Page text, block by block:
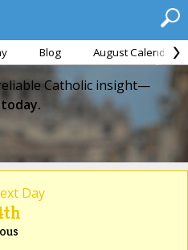
Blog August Calendar
Catholic insight—
Day